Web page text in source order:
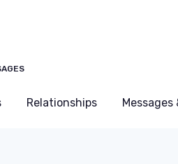
Relationships